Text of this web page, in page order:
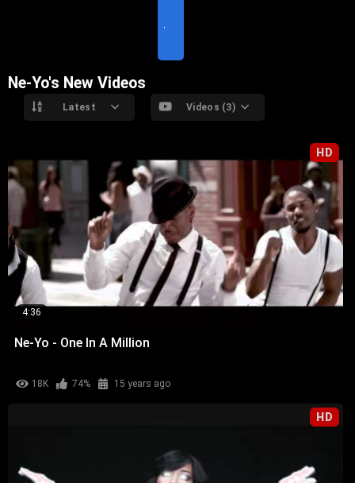
T
Ne-Yo's New Videos
Latest Videos (3)
HD
4:36
Ne-Yo - One In A Million
18K 74% 15 years ago
HD